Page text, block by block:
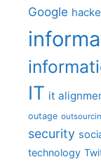
Google
IT it
outage
security
technology